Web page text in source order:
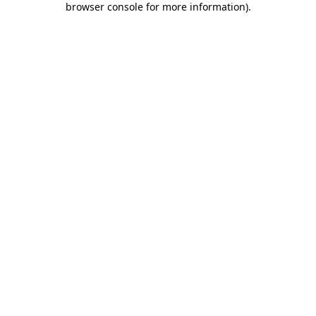
browser console for more information).